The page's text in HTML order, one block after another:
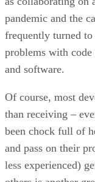
pandemic and the
frequently turned
problems with
and software.
Of course, most
than receiving –
been chock full of
and pass on their
less experienced)